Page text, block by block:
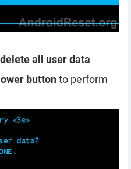
all user data
buttonto perform